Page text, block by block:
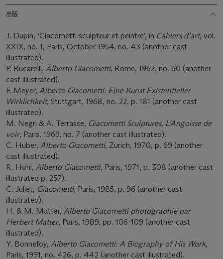
出版
J. Dupin, ‘Giacometti sculpteur et peintre’, in Cahiers d’art, vol.
XXIX, no. 1, Paris, October 1954, no. 43 (another cast
illustrated).
P. Bucarelli, Alberto Giacometti, Rome, 1962, no. 60 (another
cast illustrated).
F. Meyer, Alberto Giacometti: Eine Kunst Existentieller
Wirklichkeit, Stuttgart, 1968, no. 22, p. 181 (another cast
illustrated).
M. Negri & A. Terrasse, Giacometti Sculptures, L’Angoisse de
voir, Paris, 1969, no. 7 (another cast illustrated).
C. Huber, Alberto Giacometti, Zurich, 1970, p. 69 (another
cast illustrated).
R. Hohl, Alberto Giacometti, Paris, 1971, p. 308 (another cast
illustrated p. 257).
C. Juliet, Giacometti, Paris, 1985, p. 96 (another cast
illustrated).
H. & M. Matter, Alberto Giacometti photographié par
Herbert Matter, Paris, 1989, pp. 106-109 (another cast
illustrated).
Y. Bonnefoy, Alberto Giacometti: A Biography of His Work,
Paris, 1991, no. 426, p. 442 (another cast illustrated).